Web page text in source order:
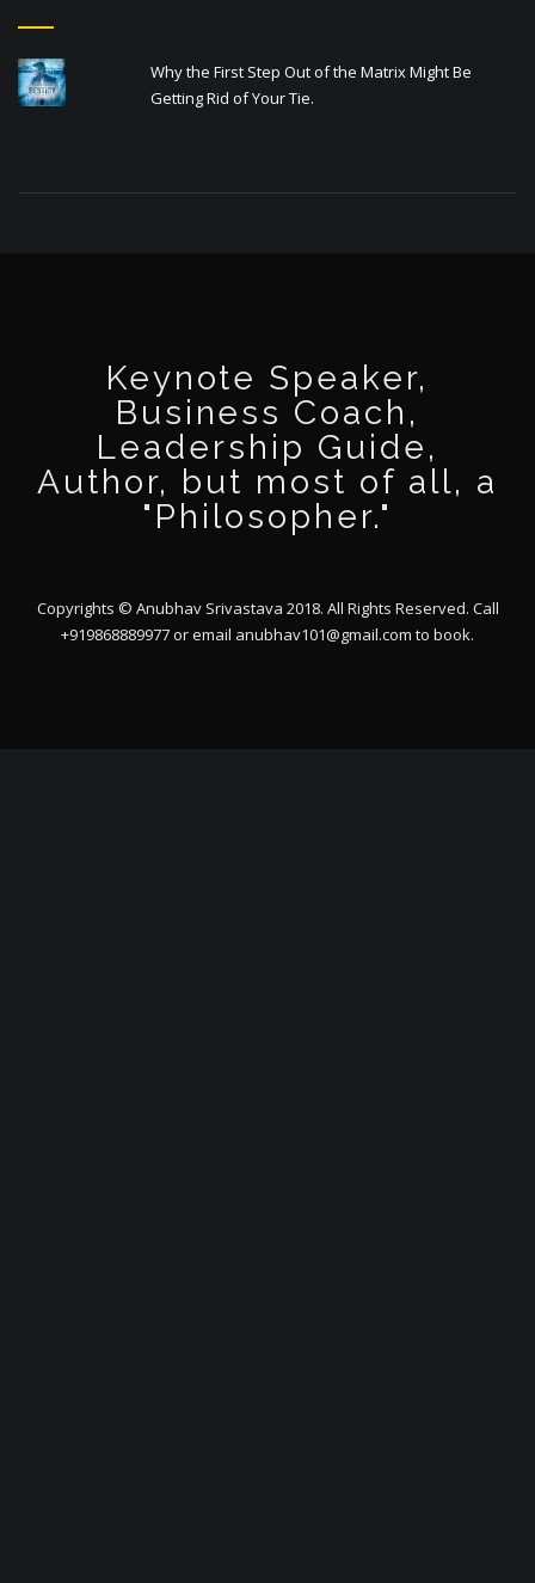
Why the First Step Out of the Matrix Might Be
Getting Rid of Your Tie.
Keynote Speaker,
Business Coach,
Leadership Guide,
Author, but most of all, a
"Philosopher."
Copyrights © Anubhav Srivastava 2018. All Rights Reserved. Call
+919868889977 or email anubhav101@gmail.com to book.